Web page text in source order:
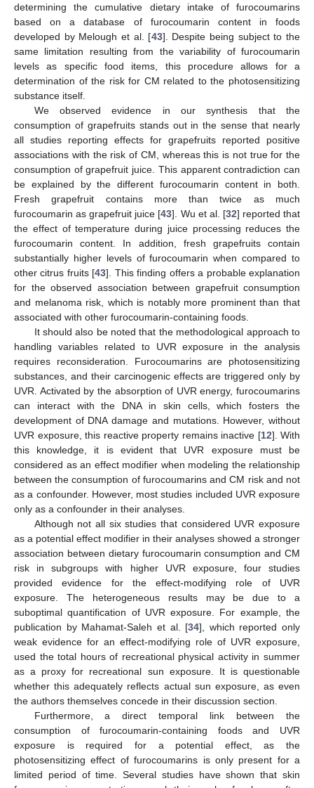
determining the cumulative dietary intake of furocoumarins
based on a database of furocoumarin content in foods
developed by Melough et al. [43]. Despite being subject to the
same limitation resulting from the variability of furocoumarin
levels as specific food items, this procedure allows for a
determination of the risk for CM related to the photosensitizing
substance itself.
We observed evidence in our synthesis that the
consumption of grapefruits stands out in the sense that nearly
all studies reporting effects for grapefruits reported positive
associations with the risk of CM, whereas this is not true for the
consumption of grapefruit juice. This apparent contradiction can
be explained by the different furocoumarin content in both.
Fresh grapefruit contains more than twice as much
furocoumarin as grapefruit juice [43]. Wu et al. [32] reported that
the effect of temperature during juice processing reduces the
furocoumarin content. In addition, fresh grapefruits contain
substantially higher levels of furocoumarin when compared to
other citrus fruits [43]. This finding offers a probable explanation
for the observed association between grapefruit consumption
and melanoma risk, which is notably more prominent than that
associated with other furocoumarin-containing foods.
It should also be noted that the methodological approach to
handling variables related to UVR exposure in the analysis
requires reconsideration. Furocoumarins are photosensitizing
substances, and their carcinogenic effects are triggered only by
UVR. Activated by the absorption of UVR energy, furocoumarins
can interact with the DNA in skin cells, which fosters the
development of DNA damage and mutations. However, without
UVR exposure, this reactive property remains inactive [12]. With
this knowledge, it is evident that UVR exposure must be
considered as an effect modifier when modeling the relationship
between the consumption of furocoumarins and CM risk and not
as a confounder. However, most studies included UVR exposure
only as a confounder in their analyses.
Although not all six studies that considered UVR exposure
as a potential effect modifier in their analyses showed a stronger
association between dietary furocoumarin consumption and CM
risk in subgroups with higher UVR exposure, four studies
provided evidence for the effect-modifying role of UVR
exposure. The heterogeneous results may be due to a
suboptimal quantification of UVR exposure. For example, the
publication by Mahamat-Saleh et al. [34], which reported only
weak evidence for an effect-modifying role of UVR exposure,
used the total hours of recreational physical activity in summer
as a proxy for recreational sun exposure. It is questionable
whether this adequately reflects actual sun exposure, as even
the authors themselves concede in their discussion section.
Furthermore, a direct temporal link between the
consumption of furocoumarin-containing foods and UVR
exposure is required for a potential effect, as the
photosensitizing effect of furocoumarins is only present for a
limited period of time. Several studies have shown that skin